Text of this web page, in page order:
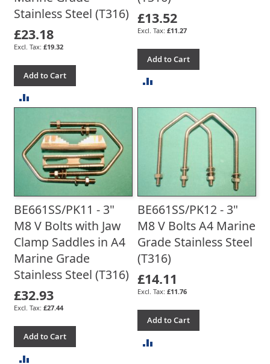
Stainless Steel (T316)
£23.18
£19.32
Add to Cart
COMPARE
£13.52
£11.27
Add to Cart
COMPARE
BE661SS/PK11 - 3"
M8 V Bolts with Jaw
Clamp Saddles in A4
Marine Grade
Stainless Steel (T316)
£32.93
£27.44
Add to Cart
BE661SS/PK12 - 3"
M8 V Bolts A4 Marine
Grade Stainless Steel
(T316)
£14.11
£11.76
Add to Cart